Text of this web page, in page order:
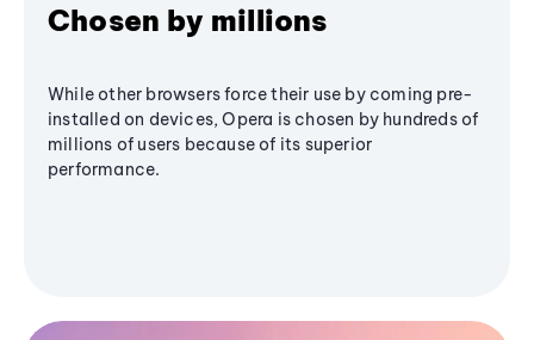
Chosen by millions
While other browsers force their use by coming pre-
installed on devices, Opera is chosen by hundreds of
millions of users because of its superior
performance.